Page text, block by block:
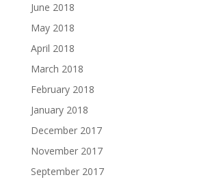
June 2018
May 2018
April 2018
March 2018
February 2018
January 2018
December 2017
November 2017
September 2017